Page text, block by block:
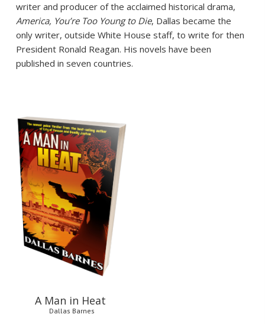
writer and producer of the acclaimed historical drama,
America, You’re Too Young to Die, Dallas became the
only writer, outside White House staff, to write for then
President Ronald Reagan. His novels have been
published in seven countries.
$12.95
A Man in Heat
Dallas Barnes